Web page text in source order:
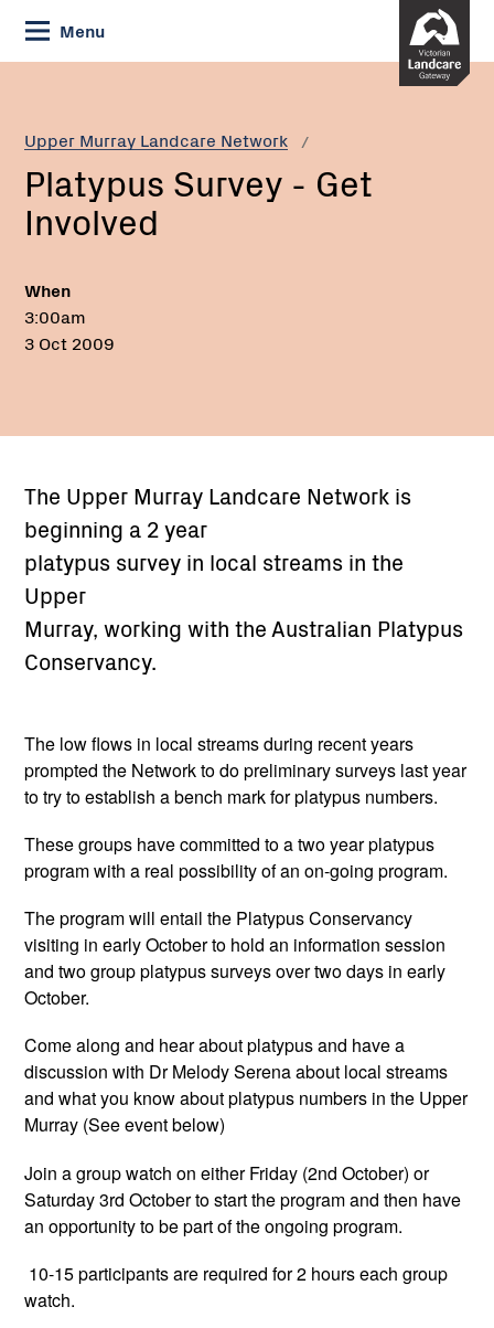
Skip
to
Content
Menu
Upper Murray Landcare Network
Current:
Platypus
Get
Involved
Platypus Survey - Get
Involved
When
3:00am
3 Oct 2009
The Upper Murray Landcare Network is
beginning a 2 year
platypus survey in local streams in the
Upper
Murray, working with the Australian Platypus
Conservancy.
The low flows in local streams during recent years
prompted the Network to do preliminary surveys last year
to try to establish a bench mark for platypus numbers.
These groups have committed to a two year platypus
program with a real possibility of an on-going program.
The program will entail the Platypus Conservancy
visiting in early October to hold an information session
and two group platypus surveys over two days in early
October.
Come along and hear about platypus and have a
discussion with Dr Melody Serena about local streams
and what you know about platypus numbers in the Upper
Murray (See event below)
Join a group watch on either Friday (2nd October) or
Saturday 3rd October to start the program and then have
an opportunity to be part of the ongoing program.
10-15 participants are required for 2 hours each group
watch.